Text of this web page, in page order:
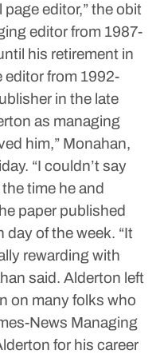
editor,” the obit
editor from 1987-
his retirement in
editor from 1992-
in the late
as managing
him,” Monahan,
“I couldn’t say
time he and
paper published
day of the week. “It
rewarding with
said. Alderton left
on many folks who
News Managing
for his career